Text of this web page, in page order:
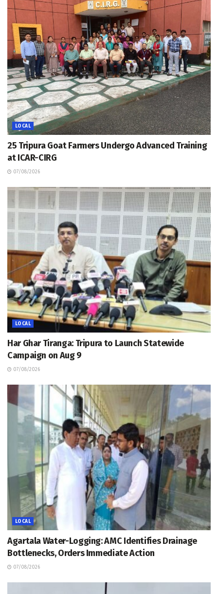
LOCAL
25 Tripura Goat Farmers Undergo Advanced Training
at ICAR-CIRG
07/08/2026
LOCAL
Har Ghar Tiranga: Tripura to Launch Statewide
Campaign on Aug 9
07/08/2026
LOCAL
Agartala Water-Logging: AMC Identifies Drainage
Bottlenecks, Orders Immediate Action
07/08/2026